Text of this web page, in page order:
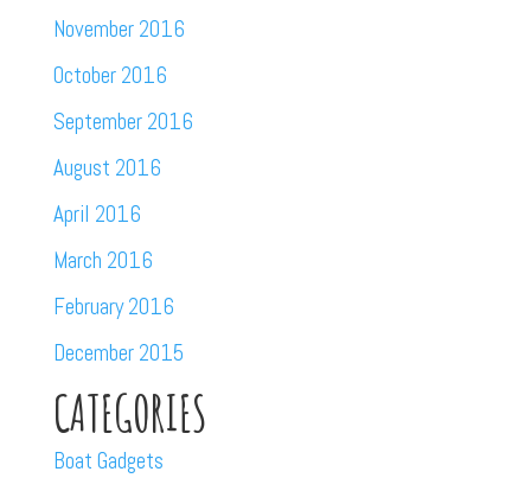
November 2016
October 2016
September 2016
August 2016
April 2016
March 2016
February 2016
December 2015
CATEGORIES
Boat Gadgets